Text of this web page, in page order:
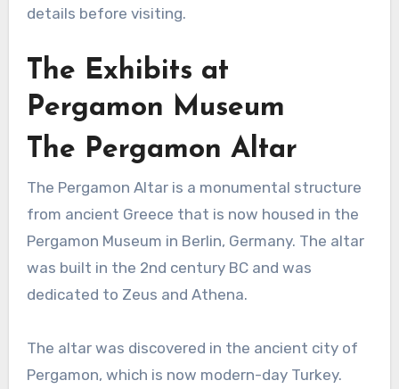
details before visiting.
The Exhibits at
Pergamon Museum
The Pergamon Altar
The Pergamon Altar is a monumental structure
from ancient Greece that is now housed in the
Pergamon Museum in Berlin, Germany. The altar
was built in the 2nd century BC and was
dedicated to Zeus and Athena.
The altar was discovered in the ancient city of
Pergamon, which is now modern-day Turkey.